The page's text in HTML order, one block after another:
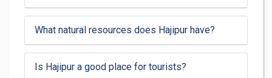
What natural resources does Hajipur have?
Is Hajipur a good place for tourists?